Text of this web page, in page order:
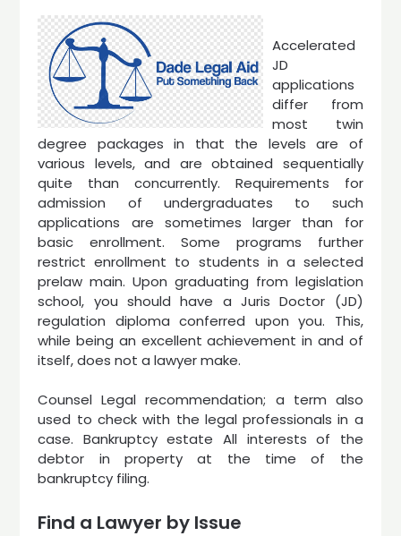
Accelerated
JD
applications
differ from
most twin
degree packages in that the levels are of
various levels, and are obtained sequentially
quite than concurrently. Requirements for
admission of undergraduates to such
applications are sometimes larger than for
basic enrollment. Some programs further
restrict enrollment to students in a selected
prelaw main. Upon graduating from legislation
school, you should have a Juris Doctor (JD)
regulation diploma conferred upon you. This,
while being an excellent achievement in and of
itself, does not a lawyer make.
Counsel Legal recommendation; a term also
used to check with the legal professionals in a
case. Bankruptcy estate All interests of the
debtor in property at the time of the
bankruptcy filing.
Find a Lawyer by Issue